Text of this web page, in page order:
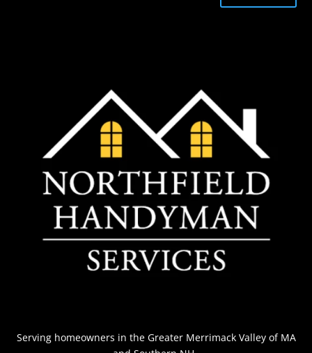
Serving homeowners in the Greater Merrimack Valley of MA